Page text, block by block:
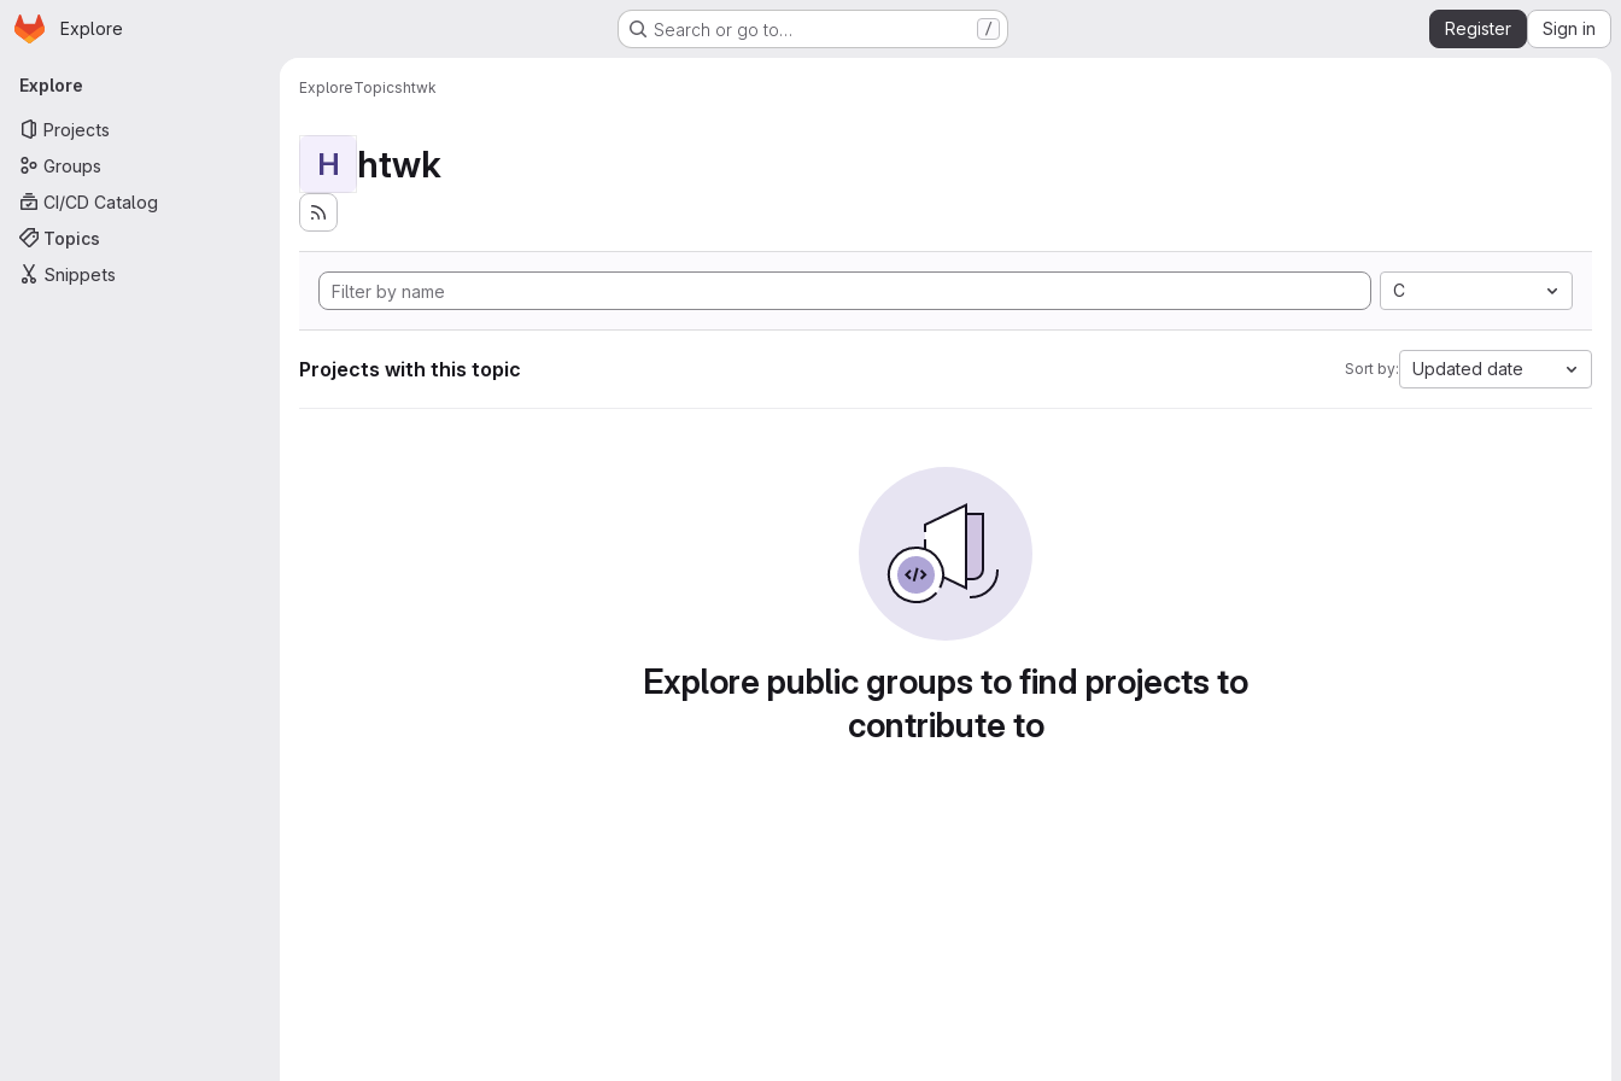
Skip to main content
Homepage
Explore Search or go to… / Register Sign in
Primary navigation
Explore
Projects
Groups
CI/CD Catalog
Topics
Snippets
ExploreTopicshtwk
H htwk
C
Projects with this topic Sort by: Updated date
Explore public groups to find projects to
contribute to